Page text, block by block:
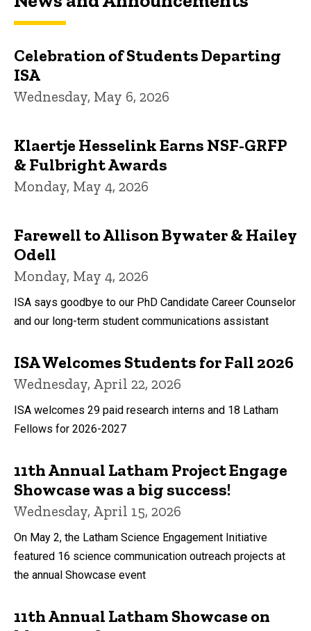
Celebration of Students Departing
ISA
Wednesday, May 6, 2026
Klaertje Hesselink Earns NSF-GRFP
& Fulbright Awards
Monday, May 4, 2026
Farewell to Allison Bywater & Hailey
Odell
Monday, May 4, 2026
ISA says goodbye to our PhD Candidate Career Counselor
and our long-term student communications assistant
ISA Welcomes Students for Fall 2026
Wednesday, April 22, 2026
ISA welcomes 29 paid research interns and 18 Latham
Fellows for 2026-2027
11th Annual Latham Project Engage
Showcase was a big success!
Wednesday, April 15, 2026
On May 2, the Latham Science Engagement Initiative
featured 16 science communication outreach projects at
the annual Showcase event
11th Annual Latham Showcase on